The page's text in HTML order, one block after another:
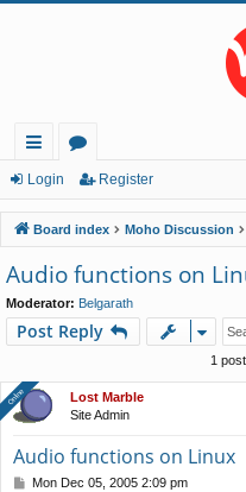
ui
ck
lin
ks
or
u
m
Login Register
Board index Moho Discussion
Audio functions on
Moderator: Belgarath
Post Reply
1
Lost Marble
Site Admin
Audio functions on Linux
PMon Dec 05, 2005 2:09 pm
Online
Online